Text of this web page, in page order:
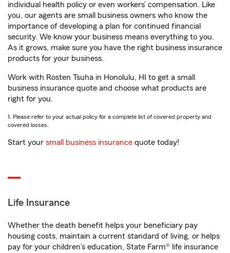
individual health policy or even workers’ compensation. Like
you, our agents are small business owners who know the
importance of developing a plan for continued financial
security. We know your business means everything to you.
As it grows, make sure you have the right business insurance
products for your business.
Work with Rosten Tsuha in Honolulu, HI to get a small
business insurance quote and choose what products are
right for you.
1. Please refer to your actual policy for a complete list of covered property and
covered losses.
Start your small business insurance quote today!
Life Insurance
Whether the death benefit helps your beneficiary pay
housing costs, maintain a current standard of living, or helps
pay for your children’s education, State Farm® life insurance